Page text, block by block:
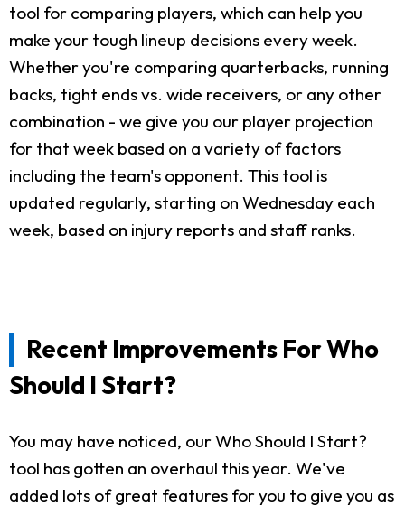
tool for comparing players, which can help you
make your tough lineup decisions every week.
Whether you're comparing quarterbacks, running
backs, tight ends vs. wide receivers, or any other
combination - we give you our player projection
for that week based on a variety of factors
including the team's opponent. This tool is
updated regularly, starting on Wednesday each
week, based on injury reports and staff ranks.
Recent Improvements For Who
Should I Start?
You may have noticed, our Who Should I Start?
tool has gotten an overhaul this year. We've
added lots of great features for you to give you as